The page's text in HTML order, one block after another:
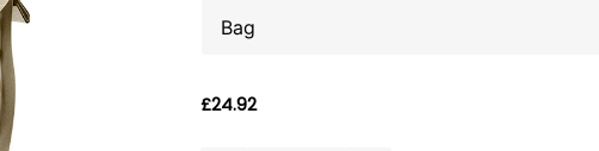
£24.92